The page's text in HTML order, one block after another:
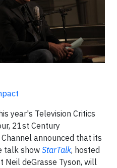
year's Television Critics
21st Century
announced that its
talk show StarTalk, hosted
Neil deGrasse Tyson, will